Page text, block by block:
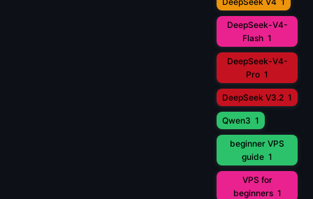
DeepSeek-V4-
Flash 1
DeepSeek-V4-
Pro 1
DeepSeek V3.2 1
Qwen3 1
beginner VPS
guide 1
VPS for
beginners 1